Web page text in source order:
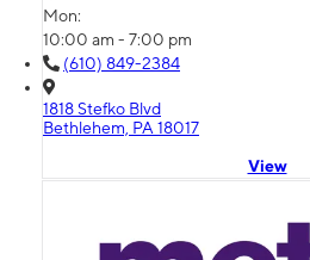
Mon:
10:00 am - 7:00 pm
(610) 849-2384
1818 Stefko Blvd
Bethlehem, PA 18017
View